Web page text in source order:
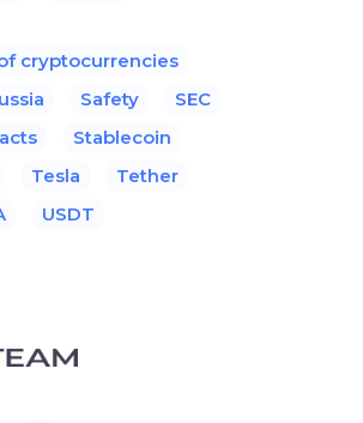
cryptocurrencies
Safety
SEC
Stablecoin
Tesla
Tether
USDT